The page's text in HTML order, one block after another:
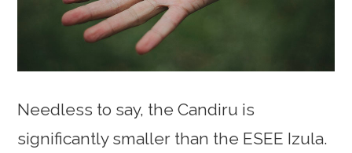
Needless to say, the Candiru is
significantly smaller than the ESEE Izula.